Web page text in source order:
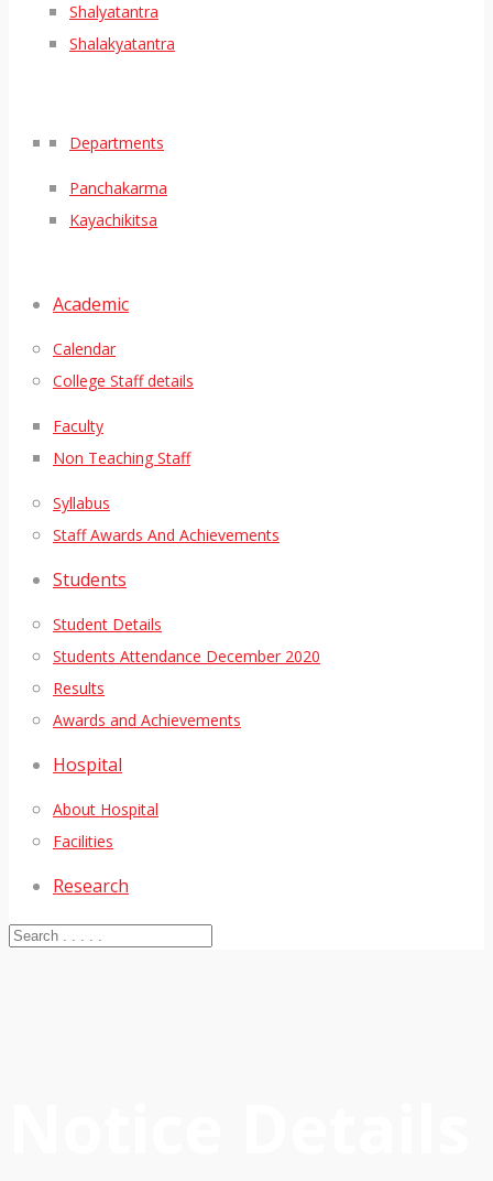
Shalyatantra
Shalakyatantra
Departments
Panchakarma
Kayachikitsa
Academic
Calendar
College Staff details
Faculty
Non Teaching Staff
Syllabus
Staff Awards And Achievements
Students
Student Details
Students Attendance December 2020
Results
Awards and Achievements
Hospital
About Hospital
Facilities
Research